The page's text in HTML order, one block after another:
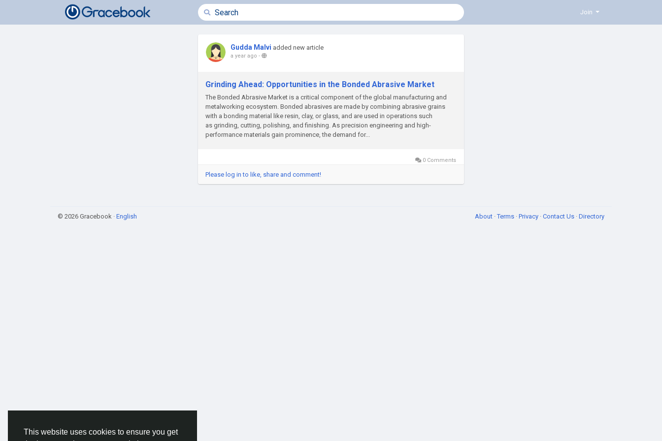
This website uses cookies to ensure you get
Join
Gudda Malvi added new article
a year ago -
Grinding Ahead: Opportunities in the Bonded Abrasive Market
The Bonded Abrasive Market is a critical component of the global manufacturing and
metalworking ecosystem. Bonded abrasives are made by combining abrasive grains
with a bonding material like resin, clay, or glass, and are used in operations such
as grinding, cutting, polishing, and finishing. As precision engineering and high-
performance materials gain prominence, the demand for...
0 Comments
Please log in to like, share and comment!
© 2026 Gracebook · English About ·Terms · Privacy · Contact Us · Directory